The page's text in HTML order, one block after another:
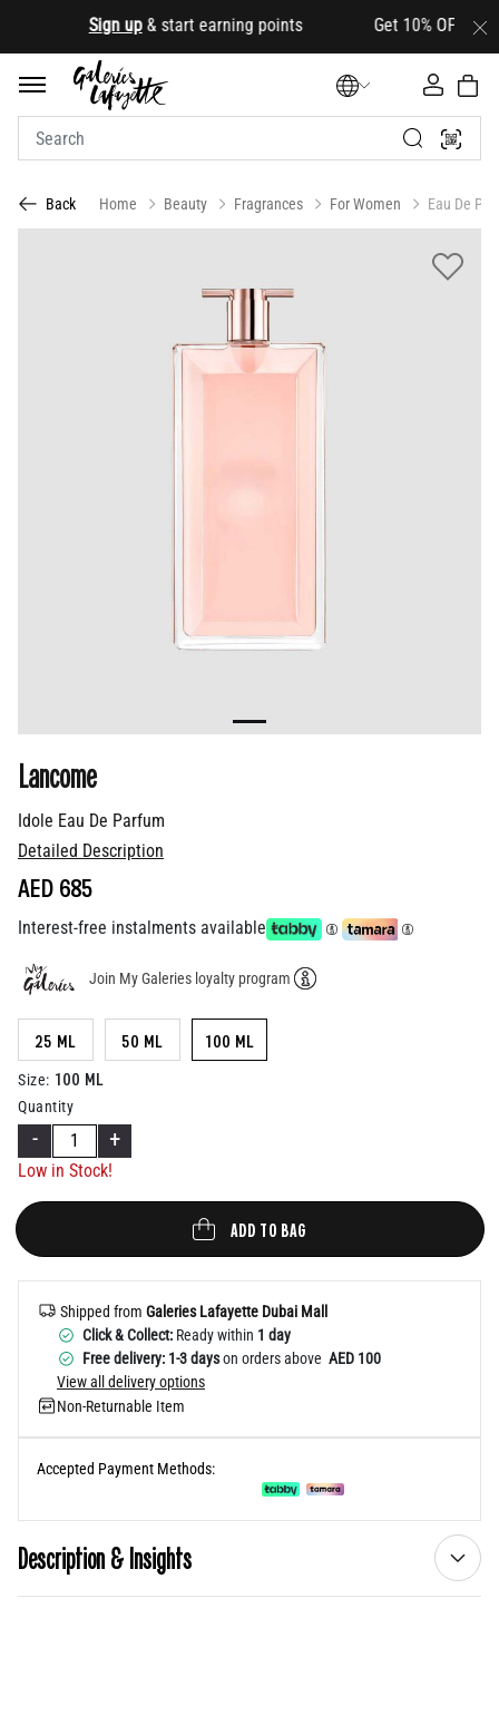
Sign up& start earning points Get 10% OFF your
Back Home Beauty Fragrances For Women Eau De
Idole Eau De Parfum
Lancome
Detailed Description
AED 685
Interest-free instalments available
Join My Galeries loyalty program
25 ML 50 ML 100 ML
Size: 100 ML
Quantity
- +
Low in Stock!
ADD TO BAG
Shipped from Galeries Lafayette Dubai Mall
Click & Collect: Ready within 1 day
Free delivery: 1-3 dayson orders above AED 100
View all delivery options
Non-Returnable Item
Accepted Payment Methods:
Description & Insights